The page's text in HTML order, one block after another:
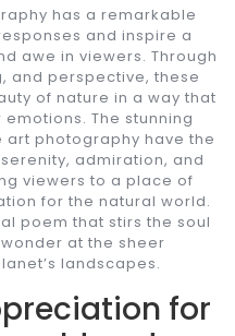
has a remarkable
and inspire a
awe in viewers. Through
and perspective, these
of nature in a way that
The stunning
photography have the
admiration, and
viewers to a place of
for the natural world.
poem that stirs the soul
at the sheer
landscapes.
for